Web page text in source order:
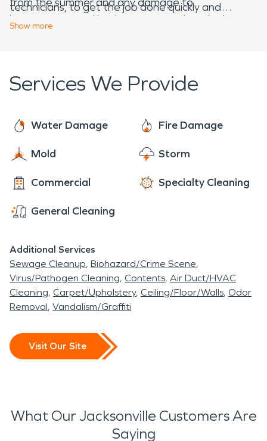
homeowners and business owners that the heat
technicians, to get the job done quickly and
effectively. With decades of experience,
are ready to help. SERVPRO is here 24/7 year
round to make it "Like it never even happened."
Show more
Services We Provide
Water Damage Fire Damage
Mold Storm
Commercial Specialty Cleaning
General Cleaning
Additional Services
Sewage Cleanup Biohazard/Crime Scene
Virus/Pathogen Cleaning Contents Air Duct/HVAC
Cleaning Carpet/Upholstery Ceiling/Floor/Walls Odor
Removal Vandalism/Graffiti
Visit Our Site
What Our Jacksonville Customers Are
Saying